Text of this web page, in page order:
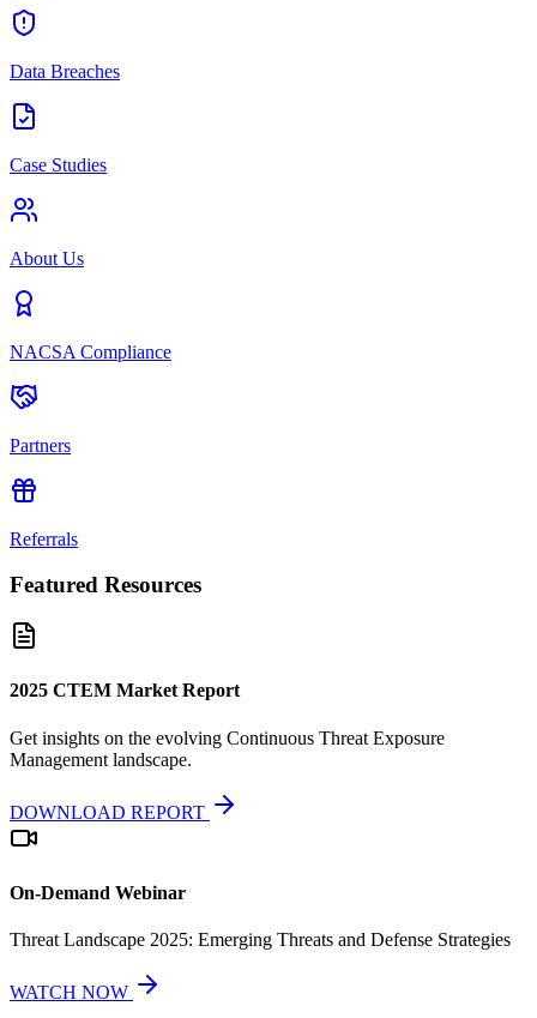
Data Breaches
Case Studies
About Us
NACSA Compliance
Partners
Referrals
Featured Resources
2025 CTEM Market Report
Get insights on the evolving Continuous Threat Exposure
Management landscape.
DOWNLOAD REPORT
On-Demand Webinar
Threat Landscape 2025: Emerging Threats and Defense Strategies
WATCH NOW